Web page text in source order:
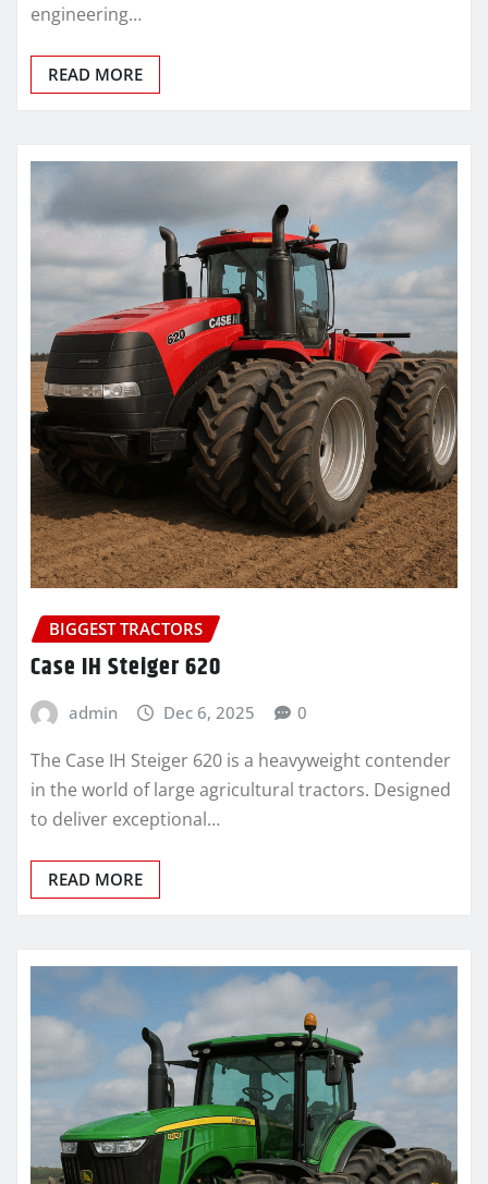
engineering…
READ MORE
BIGGEST TRACTORS
Case IH Steiger 620
admin Dec 6, 2025 0
The Case IH Steiger 620 is a heavyweight contender
in the world of large agricultural tractors. Designed
to deliver exceptional…
READ MORE